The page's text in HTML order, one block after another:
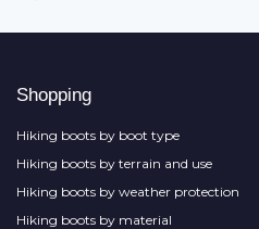
Shopping
Hiking boots by boot type
Hiking boots by terrain and use
Hiking boots by weather protection
Hiking boots by material